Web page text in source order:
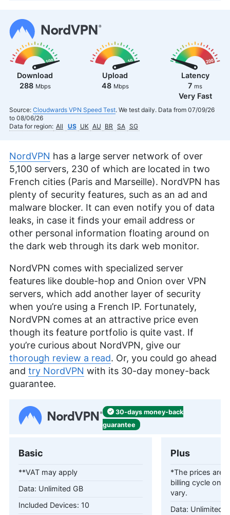
Download
288 Mbps
Upload
48 Mbps
Latency
7 ms
Very Fast
Source: Cloudwards VPN Speed Test. We test daily. Data from 07/09/26
to 08/06/26
Data for region: All US UK AU BR SA SG
NordVPN has a large server network of over
5,100 servers, 230 of which are located in two
French cities (Paris and Marseille). NordVPN has
plenty of security features, such as an ad and
malware blocker. It can even notify you of data
leaks, in case it finds your email address or
other personal information floating around on
the dark web through its dark web monitor.
NordVPN comes with specialized server
features like double-hop and Onion over VPN
servers, which add another layer of security
when you’re using a French IP. Fortunately,
NordVPN comes at an attractive price even
though its feature portfolio is quite vast. If
you’re curious about NordVPN, give our
thorough review a read. Or, you could go ahead
and try NordVPN with its 30-day money-back
guarantee.
30-days money-back
guarantee
Basic
**VAT may apply
Unlimited GB
10
Plus
*The prices are
billing cycle
vary.
Unlimited